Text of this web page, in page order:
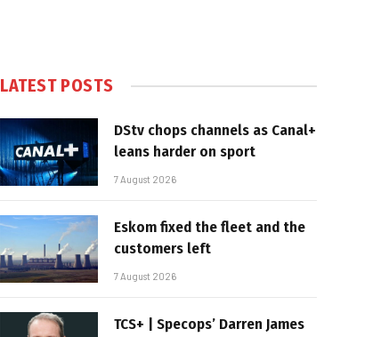
LATEST POSTS
DStv chops channels as Canal+
leans harder on sport
7 August 2026
Eskom fixed the fleet and the
customers left
7 August 2026
TCS+ | Specops’ Darren James